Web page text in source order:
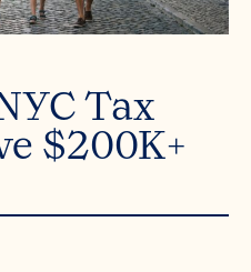
Tax
$200K+